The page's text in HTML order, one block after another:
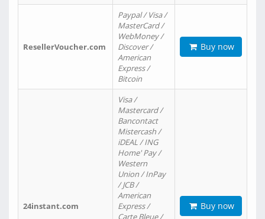
ResellerVoucher.com
Paypal / Visa /
MasterCard /
WebMoney /
Discover /
American
Express /
Bitcoin
Buy now
24instant.com
Visa /
Mastercard /
Bancontact
Mistercash /
iDEAL / ING
Home' Pay /
Western
Union / InPay
/ JCB /
American
Express /
Carte Bleue /
Buy now